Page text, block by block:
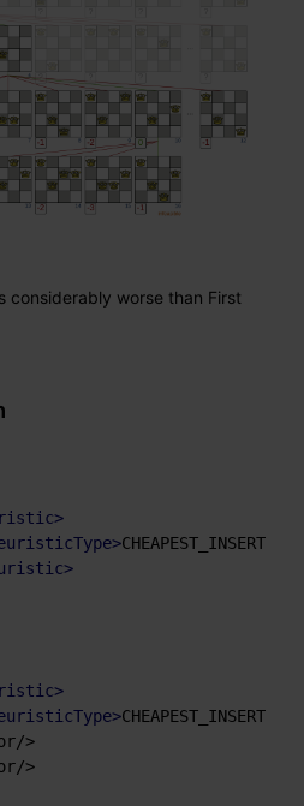
considerably worse than First
>
>CHEAPEST_INSERTION
>
>
>CHEAPEST_INSERTION
>
>